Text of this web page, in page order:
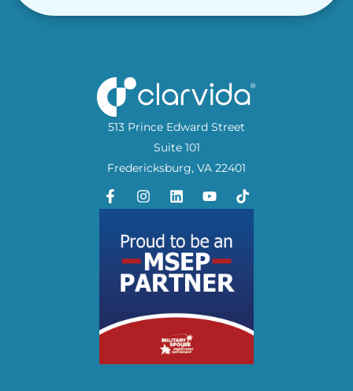
513 Prince Edward Street
Suite 101
Fredericksburg, VA 22401